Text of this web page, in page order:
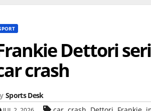
Dettori
crash
Sports Desk